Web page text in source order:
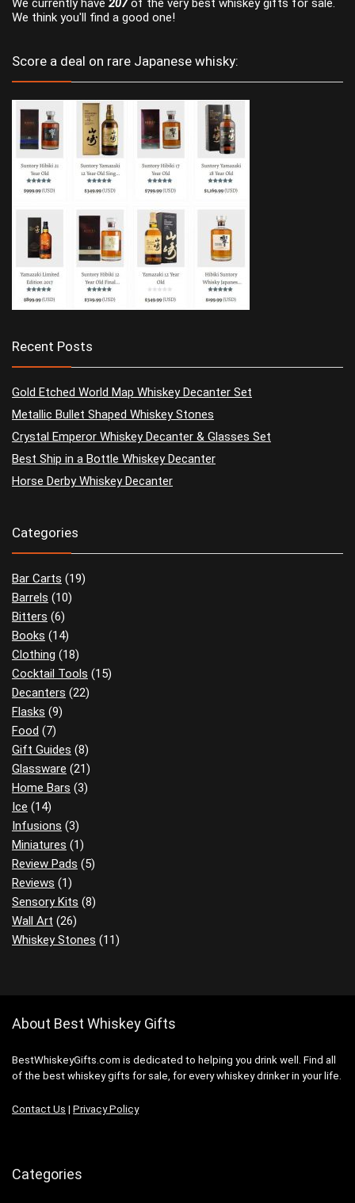
We currently have 207of the very best whiskey gifts for sale.
We think you'll find a good one!
Score a deal on rare Japanese whisky:
Recent Posts
Gold Etched World Map Whiskey Decanter Set
Metallic Bullet Shaped Whiskey Stones
Crystal Emperor Whiskey Decanter & Glasses Set
Best Ship in a Bottle Whiskey Decanter
Horse Derby Whiskey Decanter
Categories
Bar Carts (19)
Barrels (10)
Bitters (6)
Books (14)
Clothing (18)
Cocktail Tools (15)
Decanters (22)
Flasks (9)
Food (7)
Gift Guides (8)
Glassware (21)
Home Bars (3)
Ice (14)
Infusions (3)
Miniatures (1)
Review Pads (5)
Reviews (1)
Sensory Kits (8)
Wall Art (26)
Whiskey Stones (11)
About Best Whiskey Gifts
BestWhiskeyGifts.com is dedicated to helping you drink well. Find all
of the best whiskey gifts for sale, for every whiskey drinker in your life.
Contact Us | Privacy Policy
Categories